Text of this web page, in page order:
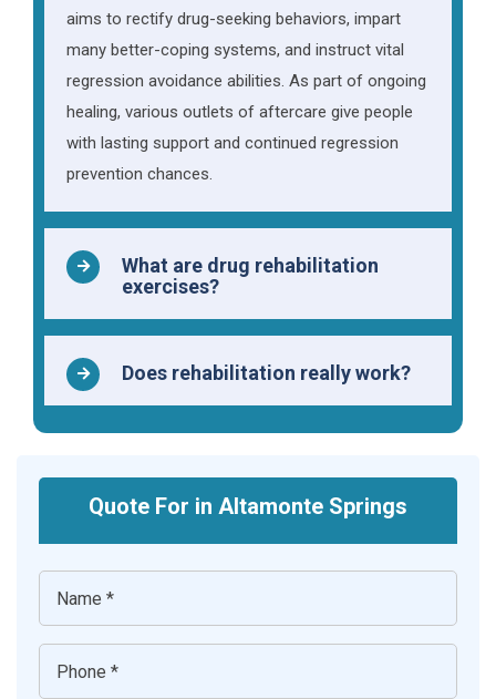
aims to rectify drug-seeking behaviors, impart
many better-coping systems, and instruct vital
regression avoidance abilities. As part of ongoing
healing, various outlets of aftercare give people
with lasting support and continued regression
prevention chances.
What are drug rehabilitation
exercises?
Does rehabilitation really work?
Quote For in Altamonte Springs